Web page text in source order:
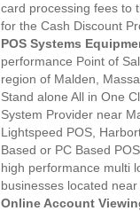
card processing fees to
for the Cash Discount
POS Systems
performance Point of
region of Malden,
Stand alone All in One
System Provider near
Lightspeed POS,
Based or PC Based
high performance multi
businesses located near
Online Account